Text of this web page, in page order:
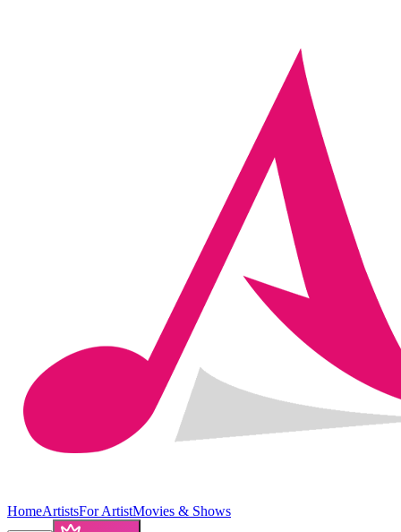
HomeArtistsFor ArtistMovies & Shows